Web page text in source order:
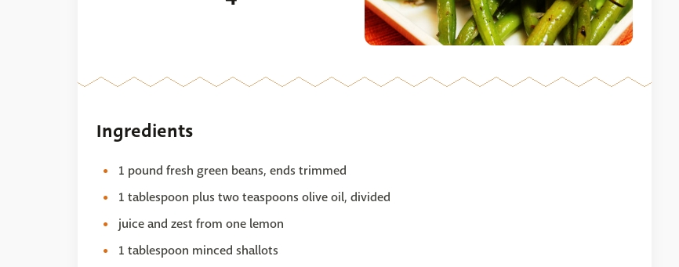
Ingredients
1 pound fresh green beans, ends trimmed
1 tablespoon plus two teaspoons olive oil, divided
juice and zest from one lemon
1 tablespoon minced shallots